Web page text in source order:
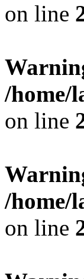
on line
/home/
on line
/home/
on line